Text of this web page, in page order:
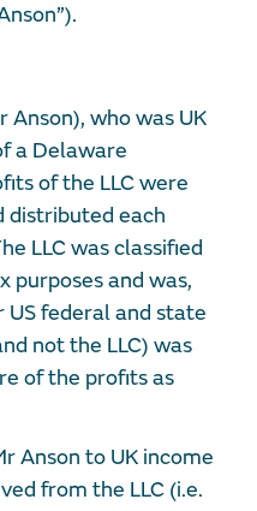
Anson), who was UK
a Delaware
of the LLC were
distributed each
LLC was classified
purposes and was,
federal and state
not the LLC) was
of the profits as
Anson to UK income
from the LLC (i.e.